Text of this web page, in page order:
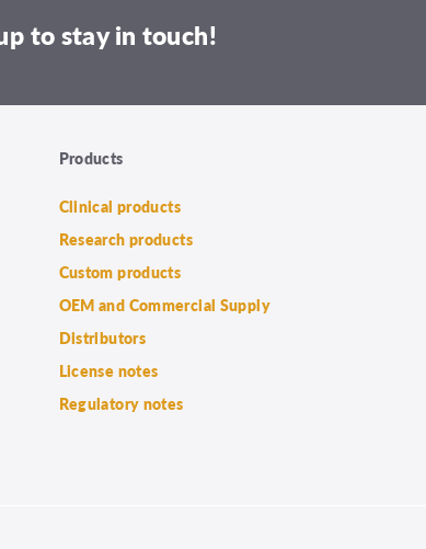
to stay in touch!
Products
Clinical products
Research products
Custom products
OEM and Commercial Supply
Distributors
License notes
Regulatory notes